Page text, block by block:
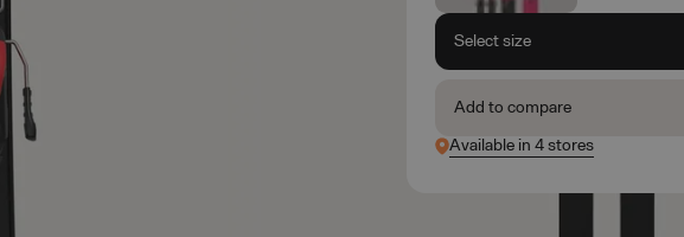
Select size
Add to compare
Available in 4 stores